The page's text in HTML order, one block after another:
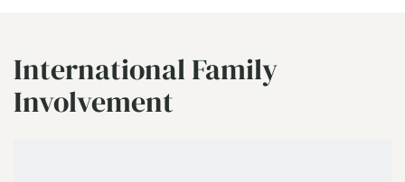
International Family
Involvement